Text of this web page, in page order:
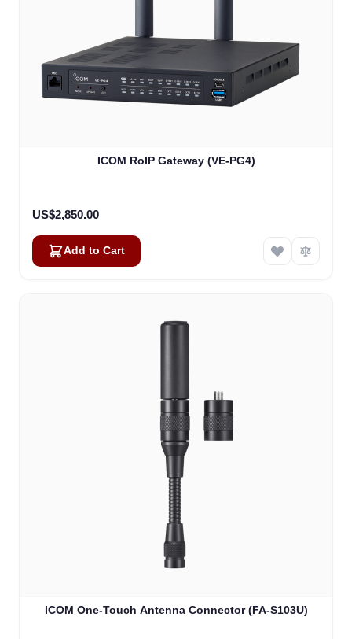
ICOM RoIP Gateway (VE-PG4)
US$2,850.00
Add to Cart
ICOM One-Touch Antenna Connector (FA-S103U)